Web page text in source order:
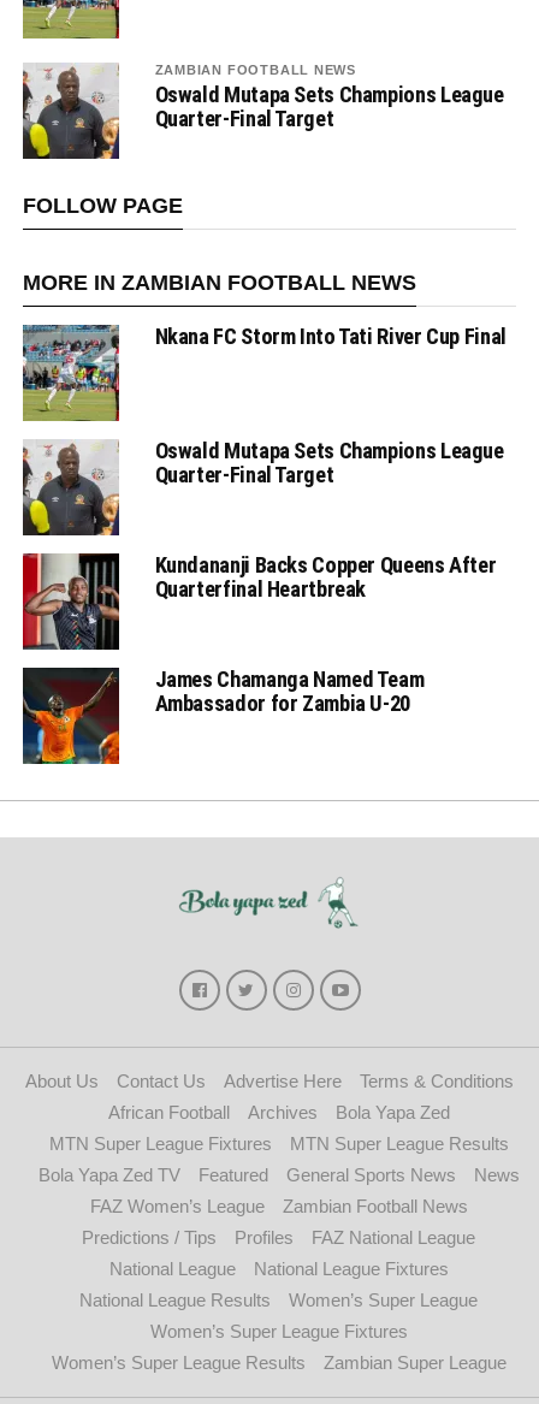
ZAMBIAN FOOTBALL NEWS
Oswald Mutapa Sets Champions League
Quarter-Final Target
FOLLOW PAGE
MORE IN ZAMBIAN FOOTBALL NEWS
Nkana FC Storm Into Tati River Cup Final
Oswald Mutapa Sets Champions League
Quarter-Final Target
Kundananji Backs Copper Queens After
Quarterfinal Heartbreak
James Chamanga Named Team
Ambassador for Zambia U-20
About Us Contact Us Advertise Here
Terms & Conditions
African Football
Archives
Bola Yapa Zed
MTN Super League Fixtures
MTN Super League Results
Bola Yapa Zed TV
Featured General Sports News
News
FAZ Women’s League
Zambian Football News
Predictions / Tips
Profiles
FAZ National League
National League
National League Fixtures
National League Results
Women’s Super League
Women’s Super League Fixtures
Women’s Super League Results
Zambian Super League